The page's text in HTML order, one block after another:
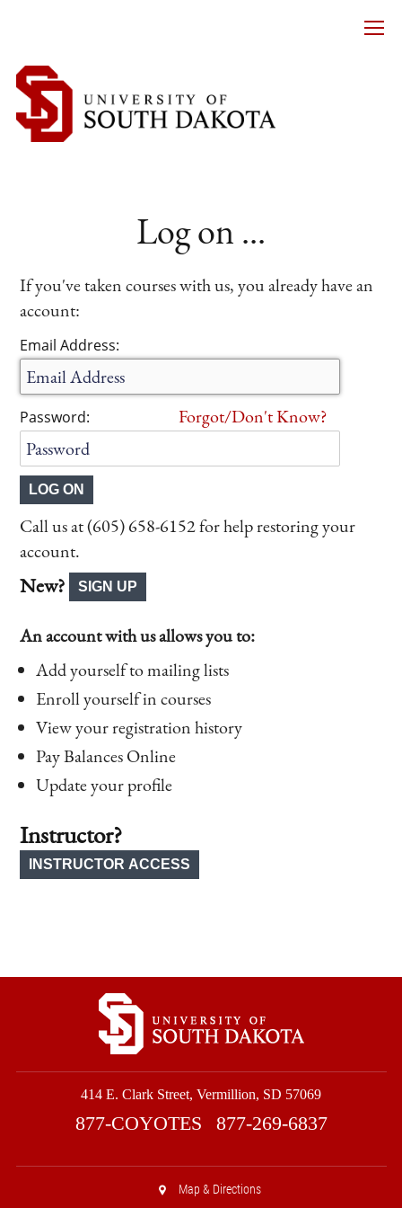
Log on ...
If you've taken courses with us, you already have an
account:
Email Address:
Password: Forgot/Don't Know?
Call us at (605) 658-6152 for help restoring your
account.
New?
An account with us allows you to:
Add yourself to mailing lists
Enroll yourself in courses
View your registration history
Pay Balances Online
Update your profile
Instructor?
414 E. Clark Street, Vermillion, SD 57069
877-COYOTES 877-269-6837
Map & Directions